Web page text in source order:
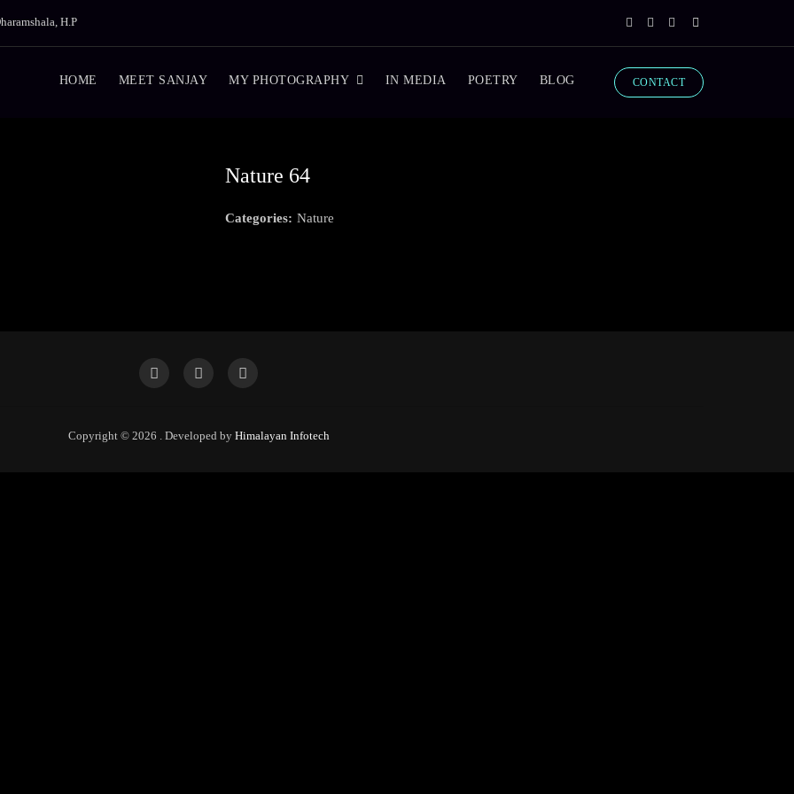
H.P
HOME MEET SANJAY MY PHOTOGRAPHY IN MEDIA POETRY BLOG CONTACT
Nature 64
Categories: Nature
Copyright © 2026 . Developed by Himalayan Infotech